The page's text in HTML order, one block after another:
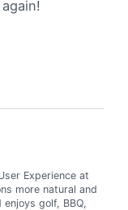
Experience at
more natural and
golf, BBQ,